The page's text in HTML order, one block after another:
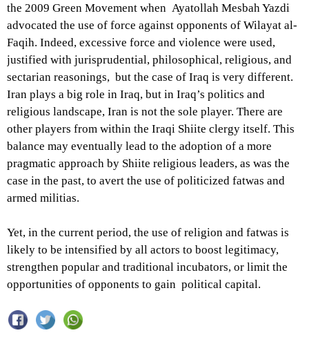
the 2009 Green Movement when Ayatollah Mesbah Yazdi
advocated the use of force against opponents of Wilayat al-
Faqih. Indeed, excessive force and violence were used,
justified with jurisprudential, philosophical, religious, and
sectarian reasonings, but the case of Iraq is very different.
Iran plays a big role in Iraq, but in Iraq’s politics and
religious landscape, Iran is not the sole player. There are
other players from within the Iraqi Shiite clergy itself. This
balance may eventually lead to the adoption of a more
pragmatic approach by Shiite religious leaders, as was the
case in the past, to avert the use of politicized fatwas and
armed militias.
Yet, in the current period, the use of religion and fatwas is
likely to be intensified by all actors to boost legitimacy,
strengthen popular and traditional incubators, or limit the
opportunities of opponents to gain political capital.